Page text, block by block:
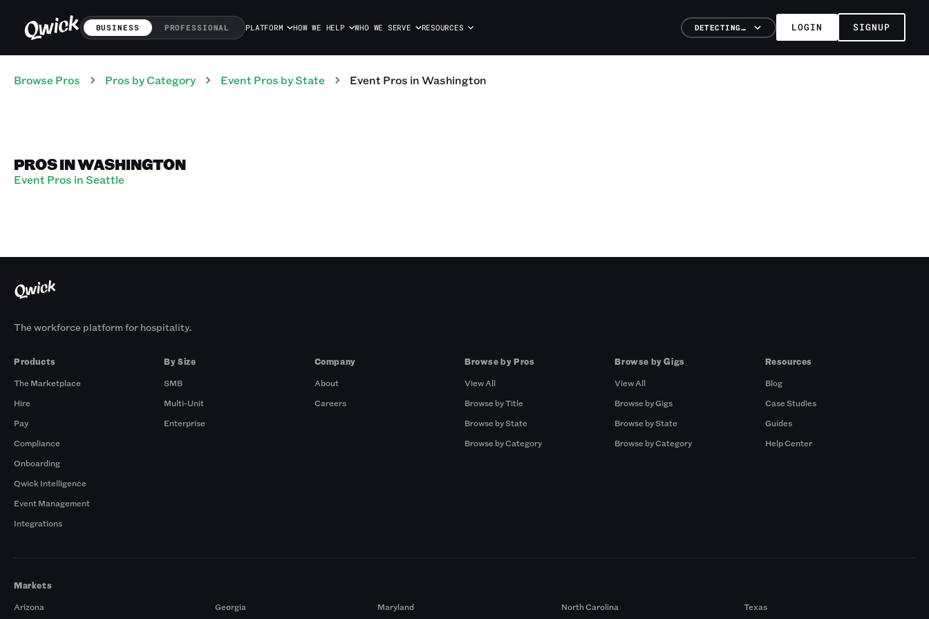
BUSINESS PROFESSIONAL PLATFORM HOW WE HELP WHO WE SERVE RESOURCES DETECTING… LOGIN SIGNUP
Browse Pros Pros by Category Event Pros by State Event Pros inWashington
PROS IN WASHINGTON
Event Pros in Seattle
The workforce platform for hospitality.
Products
The Marketplace
Hire
Pay
Compliance
Onboarding
Qwick Intelligence
Event Management
Integrations
By Size
SMB
Multi-Unit
Enterprise
Company
About
Careers
Browse by Pros
View All
Browse by Title
Browse by State
Browse by Category
Browse by Gigs
View All
Browse by Gigs
Browse by State
Browse by Category
Resources
Blog
Case Studies
Guides
Help Center
Markets
Arizona
Georgia Maryland North Carolina Texas